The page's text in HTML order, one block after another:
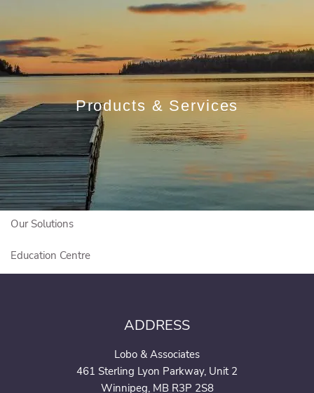
Book a Meeting
Client Login
Who We Are
Who We Serve
Our Solutions
Education Centre
Products & Services
ADDRESS
Lobo & Associates
461 Sterling Lyon Parkway, Unit 2
Winnipeg, MB R3P 2S8